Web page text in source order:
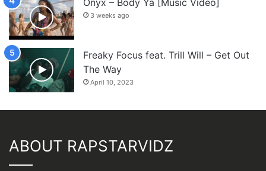
3 weeks ago
Freaky Focus feat. Trill Will – Get Out
The Way
April 10, 2023
ABOUT RAPSTARVIDZ